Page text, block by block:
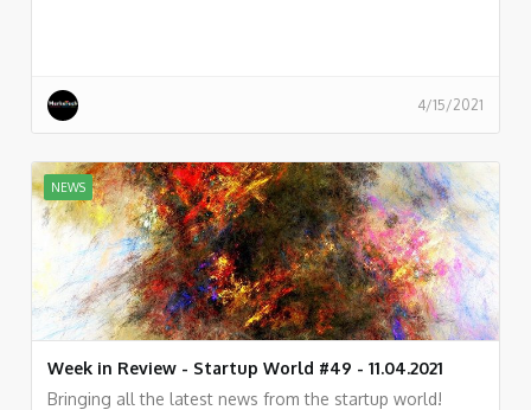
4/15/2021
NEWS
Week in Review - Startup World #49 - 11.04.2021
Bringing all the latest news from the startup world!